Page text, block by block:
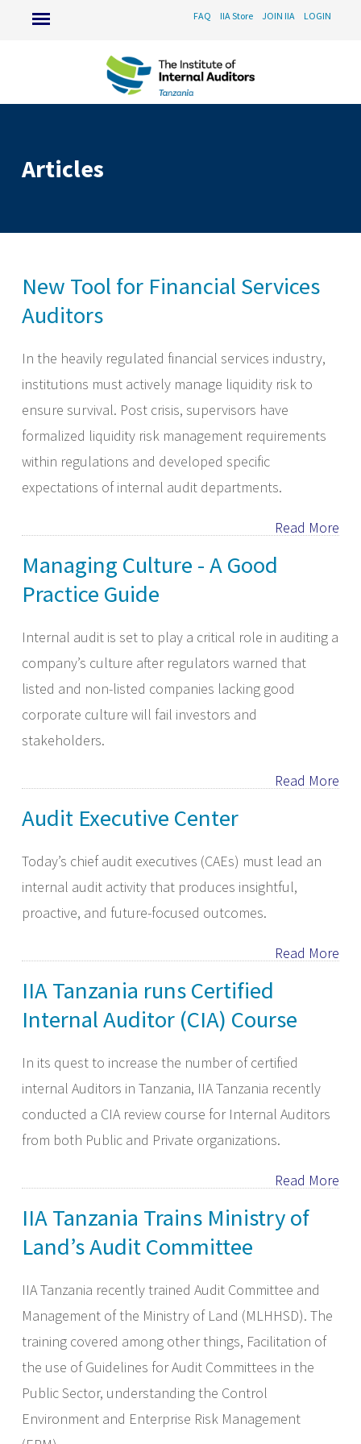
FAQ IIA Store JOIN IIA LOGIN
Articles
New Tool for Financial Services
Auditors
In the heavily regulated financial services industry,
institutions must actively manage liquidity risk to
ensure survival. Post crisis, supervisors have
formalized liquidity risk management requirements
within regulations and developed specific
expectations of internal audit departments.
Read More
Managing Culture - A Good
Practice Guide
Internal audit is set to play a critical role in auditing a
company’s culture after regulators warned that
listed and non-listed companies lacking good
corporate culture will fail investors and
stakeholders.
Read More
Audit Executive Center
​Today’s chief audit executives (CAEs) must lead an
internal audit activity that produces insightful,
proactive, and future-focused outcomes.
Read More
IIA Tanzania runs Certified
Internal Auditor (CIA) Course
In its quest to increase the number of certified
internal Auditors in Tanzania, IIA Tanzania recently
conducted a CIA review course for Internal Auditors
from both Public and Private organizations.
Read More
IIA Tanzania Trains Ministry of
Land’s Audit Committee
IIA Tanzania recently trained Audit Committee and
Management of the Ministry of Land (MLHHSD). The
training covered among other things, Facilitation of
the use of Guidelines for Audit Committees in the
Public Sector, understanding the Control
Environment and Enterprise Risk Management